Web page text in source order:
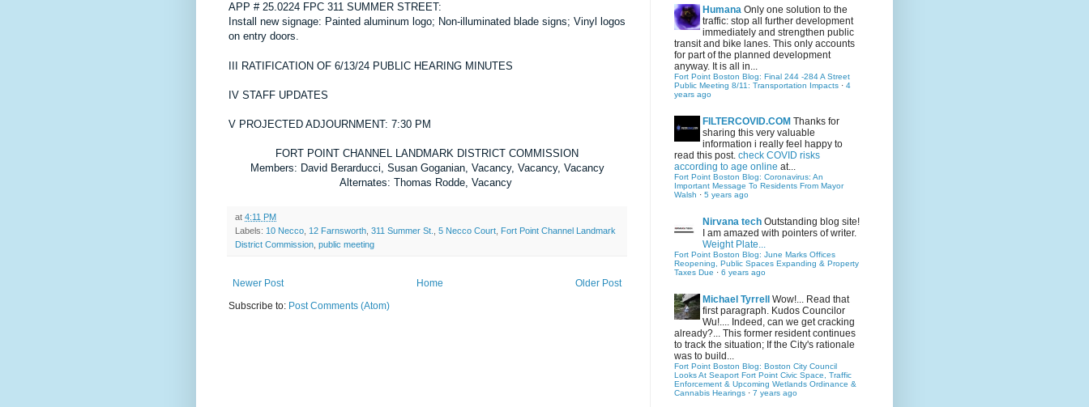
APP # 25.0224 FPC 311 SUMMER STREET:
Install new signage: Painted aluminum logo; Non-illuminated blade signs; Vinyl logos
on entry doors.
RATIFICATION OF 6/13/24 PUBLIC HEARING MINUTES
IV STAFF UPDATES
V PROJECTED ADJOURNMENT: 7:30 PM
FORT POINT CHANNEL LANDMARK DISTRICT COMMISSION
Members: David Berarducci, Susan Goganian, Vacancy, Vacancy, Vacancy
Alternates: Thomas Rodde, Vacancy
at 4:11 PM
Labels: 10 Necco 12 Farnsworth 311 Summer St. 5 Necco Court Fort Point Channel Landmark
District Commission public meeting
Newer Post Older Post
Home
Subscribe to: Post Comments (Atom)
Humana Only one solution to the
traffic: stop all further development
immediately and strengthen public
transit and bike lanes. This only accounts
for part of the planned development
anyway. It is all in...
Fort Point Boston Blog: Final 244 -284 A Street
Public Meeting 8/11: Transportation Impacts · 4
years ago
FILTERCOVID.COM Thanks for
sharing this very valuable
information i really feel happy to
read this post. check COVID risks
according to age online at...
Fort Point Boston Blog: Coronavirus: An
Important Message To Residents From Mayor
Walsh · 5 years ago
Nirvana tech Outstanding blog site!
I am amazed with pointers of writer.
Weight Plate...
Fort Point Boston Blog: June Marks Offices
Reopening, Public Spaces Expanding & Property
Taxes Due · 6 years ago
Michael Tyrrell
Wow!... Read that
first paragraph. Kudos Councilor
Wu!.... Indeed, can we get cracking
already?... This former resident continues
to track the situation; If the City's rationale
was to build...
Fort Point Boston Blog: Boston City Council
Looks At Seaport Fort Point Civic Space, Traffic
Enforcement & Upcoming Wetlands Ordinance &
Cannabis Hearings · 7 years ago